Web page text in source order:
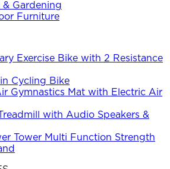
& Gardening
Furniture
Exercise Bike with 2 Resistance
Cycling Bike
Gymnastics Mat with Electric Air
with Audio Speakers &
Tower Multi Function Strength